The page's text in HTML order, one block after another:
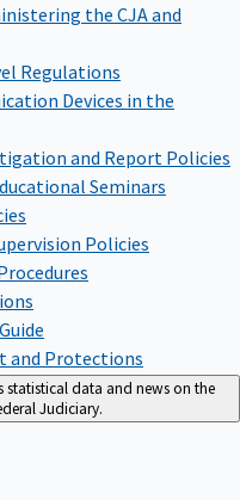
the CJA and
Regulations
Devices in the
and Report Policies
Seminars
Policies
and Protections
statistical data and news on the
Judiciary.